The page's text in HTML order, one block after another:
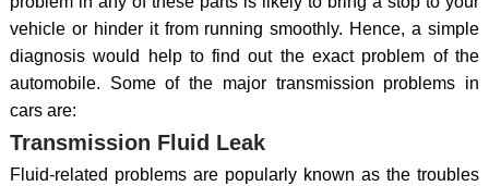
vehicle or hinder it from running smoothly. Hence, a simple
diagnosis would help to find out the exact problem of the
automobile. Some of the major transmission problems in
cars are:
Transmission Fluid Leak
Fluid-related problems are popularly known as the troubles